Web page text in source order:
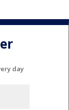
day